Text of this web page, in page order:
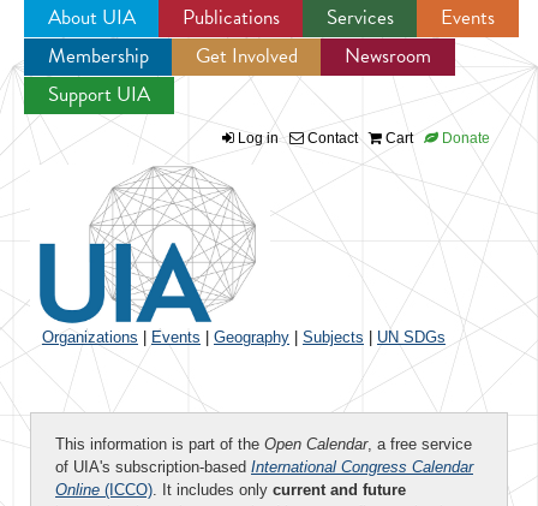
Jump to navigation
About UIA Publications Services
Events
Membership
Get Involved
Newsroom
Support UIA
Log in Contact Cart Donate
Organizations Events Geography Subjects UN SDGs
This information is part of the Open Calendar, a free service
of UIA's subscription-based International Congress Calendar
Online (ICCO). It includes only current and future